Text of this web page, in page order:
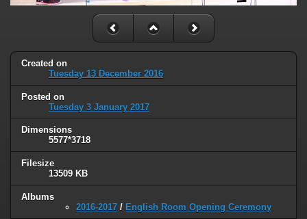
Created on
Tuesday 13 December 2016
Posted on
Tuesday 3 January 2017
Dimensions
5577*3718
Filesize
13509 KB
Albums
2016-2017 / English Room Opening Ceremony